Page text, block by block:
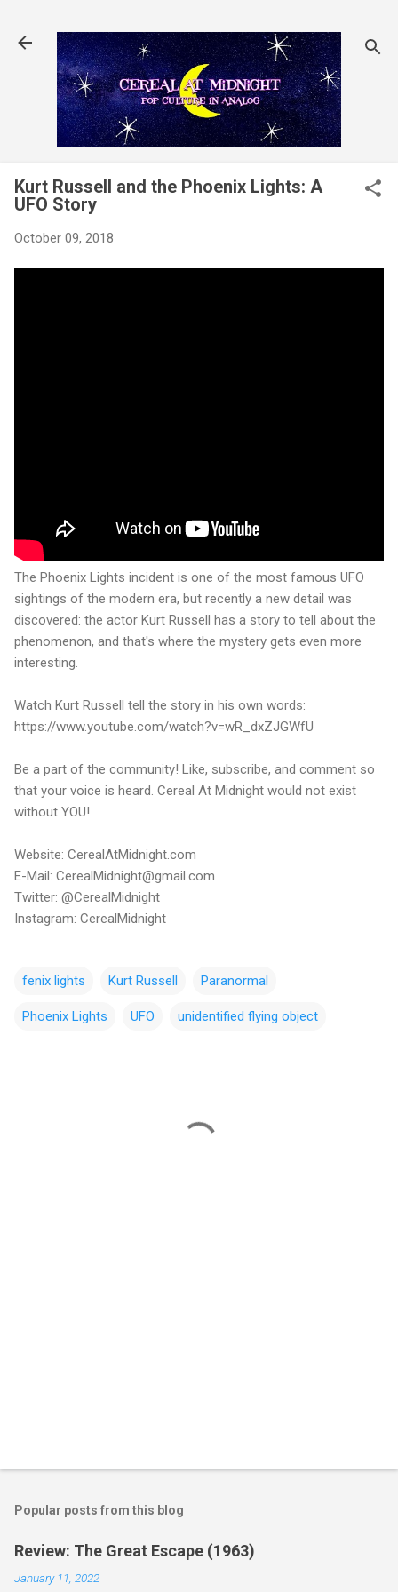
Kurt Russell and the Phoenix Lights: A
UFO Story
October 09, 2018
The Phoenix Lights incident is one of the most famous UFO
sightings of the modern era, but recently a new detail was
discovered: the actor Kurt Russell has a story to tell about the
phenomenon, and that's where the mystery gets even more
interesting.
Watch Kurt Russell tell the story in his own words:
https://www.youtube.com/watch?v=wR_dxZJGWfU
Be a part of the community! Like, subscribe, and comment so
that your voice is heard. Cereal At Midnight would not exist
without YOU!
Website: CerealAtMidnight.com
E-Mail: CerealMidnight@gmail.com
Twitter: @CerealMidnight
Instagram: CerealMidnight
fenix lights Kurt Russell Paranormal
Phoenix Lights UFO unidentified flying object
Popular posts from this blog
Review: The Great Escape (1963)
January 11, 2022